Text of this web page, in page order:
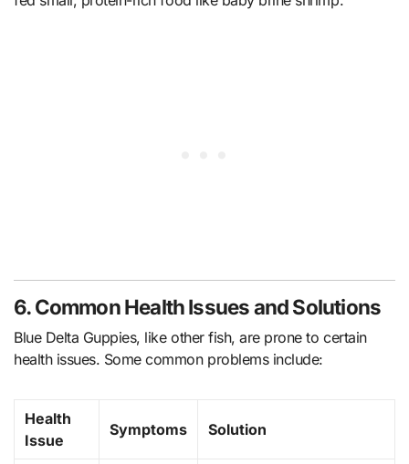
6. Common Health Issues and Solutions
Blue Delta Guppies, like other fish, are prone to certain
health issues. Some common problems include:
Health
Issue
Symptoms Solution